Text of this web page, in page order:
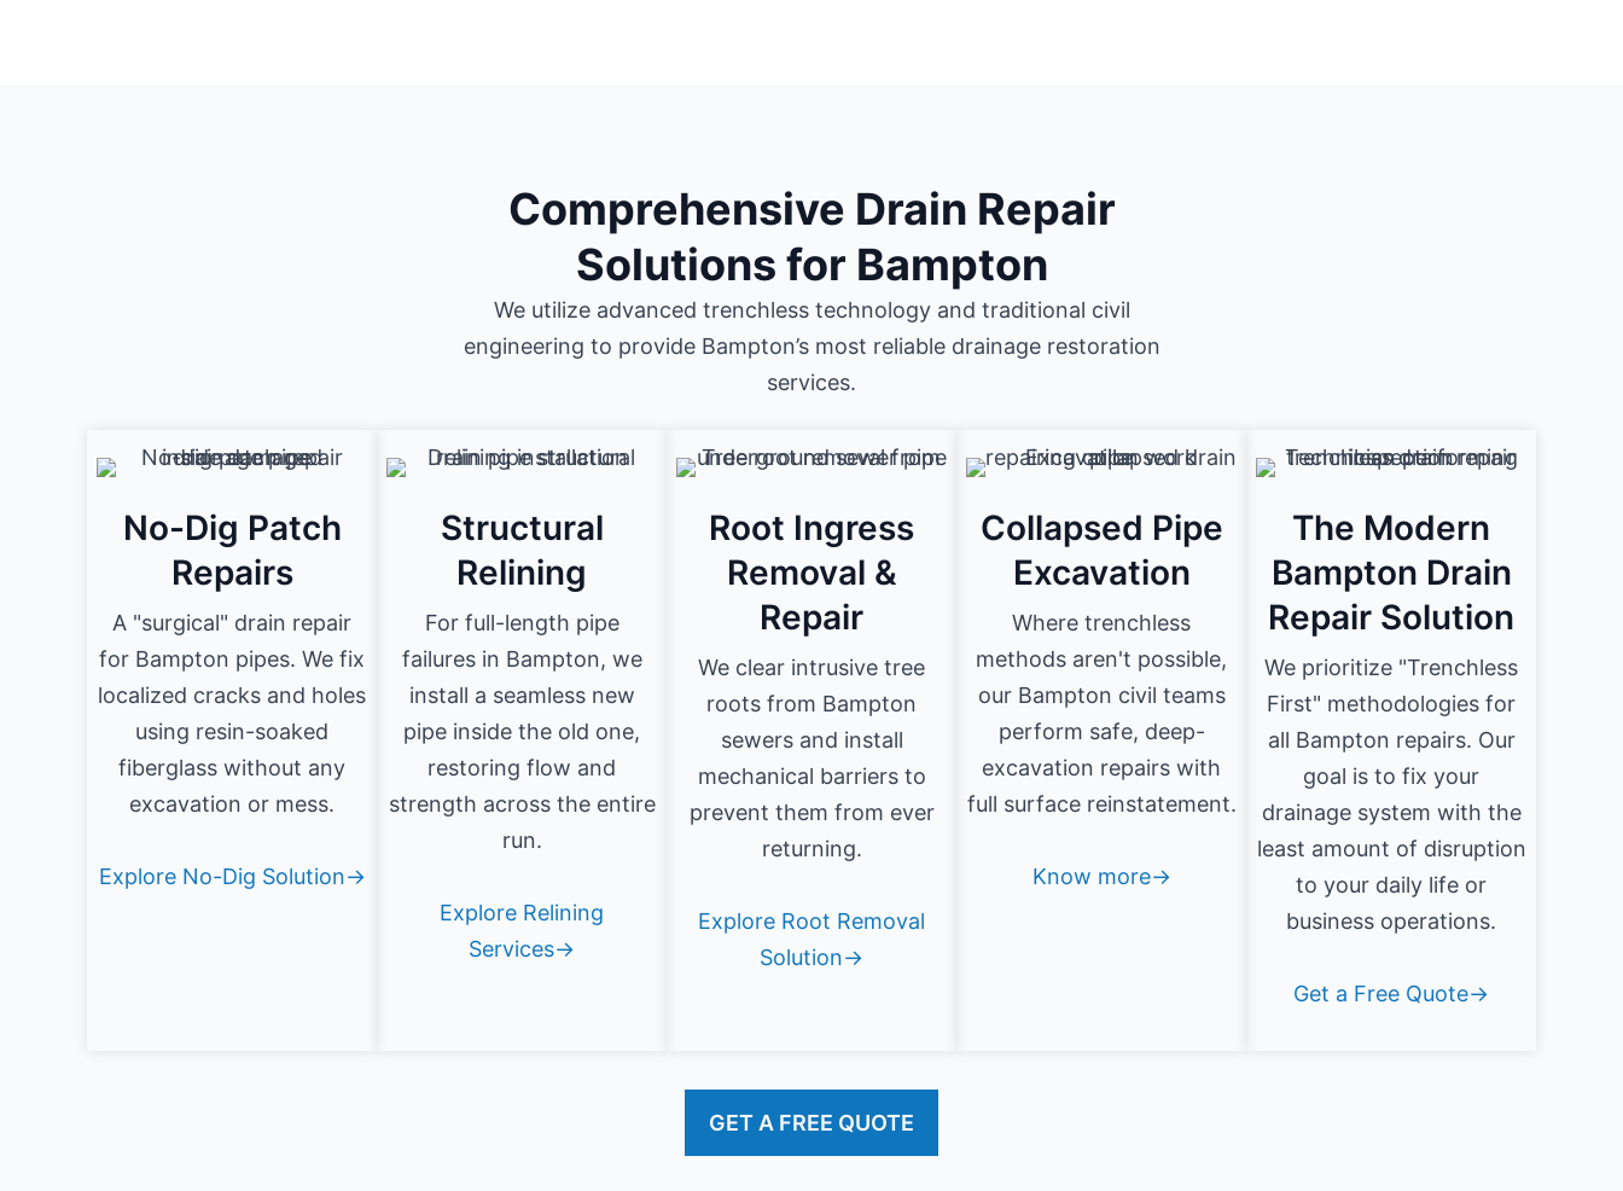
Comprehensive Drain Repair
Solutions for Bampton
We utilize advanced trenchless technology and traditional civil
engineering to provide Bampton’s most reliable drainage restoration
services.
No-Dig Patch
Repairs
A "surgical" drain repair
for Bampton pipes. We fix
localized cracks and holes
using resin-soaked
fiberglass without any
excavation or mess.
Explore No-Dig Solution→
Structural
Relining
For full-length pipe
failures in Bampton, we
install a seamless new
pipe inside the old one,
restoring flow and
strength across the entire
run.
Explore Relining
Services→
Root Ingress
Removal &
Repair
We clear intrusive tree
roots from Bampton
sewers and install
mechanical barriers to
prevent them from ever
returning.
Explore Root Removal
Solution→
Collapsed Pipe
Excavation
Where trenchless
methods aren't possible,
our Bampton civil teams
perform safe, deep-
excavation repairs with
full surface reinstatement.
Know more→
The Modern
Bampton Drain
Repair Solution
We prioritize "Trenchless
First" methodologies for
all Bampton repairs. Our
goal is to fix your
drainage system with the
least amount of disruption
to your daily life or
business operations.
Get a Free Quote→
GET A FREE QUOTE